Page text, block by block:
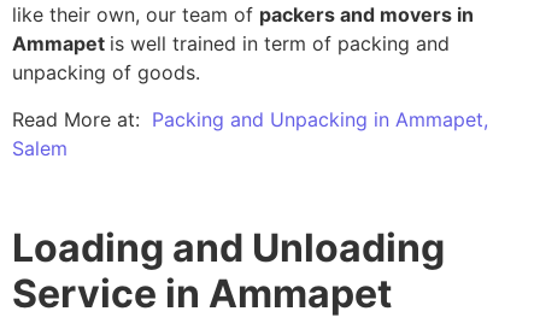
like their own, our team of packers and movers in
Ammapet is well trained in term of packing and
unpacking of goods.
Read More at: Packing and Unpacking in Ammapet,
Salem
Loading and Unloading
Service in Ammapet